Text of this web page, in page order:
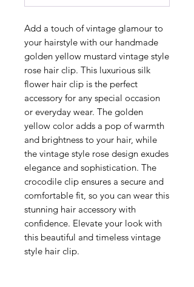
Add a touch of vintage glamour to
your hairstyle with our handmade
golden yellow mustard vintage style
rose hair clip. This luxurious silk
flower hair clip is the perfect
accessory for any special occasion
or everyday wear. The golden
yellow color adds a pop of warmth
and brightness to your hair, while
the vintage style rose design exudes
elegance and sophistication. The
crocodile clip ensures a secure and
comfortable fit, so you can wear this
stunning hair accessory with
confidence. Elevate your look with
this beautiful and timeless vintage
style hair clip.